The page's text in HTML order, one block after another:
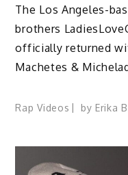
The Los Angeles-
brothers
officially returned
Machetes &
Rap Videos by Erika